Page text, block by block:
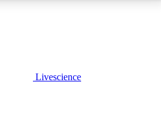
Livescience